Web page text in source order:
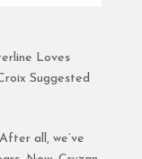
Loves
Suggested
all, we’ve